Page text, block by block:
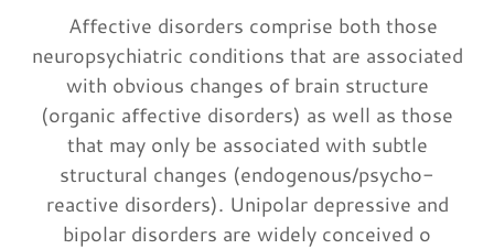
Affective disorders comprise both those
neuropsychiatric conditions that are associated
with obvious changes of brain structure
(organic affective disorders) as well as those
that may only be associated with subtle
structural changes (endogenous/psycho-
reactive disorders). Unipolar depressive and
bipolar disorders are widely conceived o